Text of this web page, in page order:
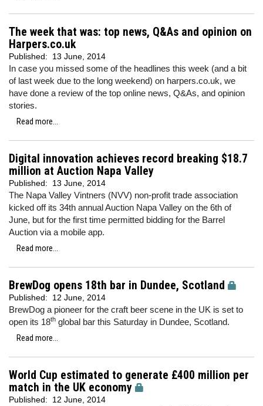
The week that was: top news, Q&As and opinion on
Harpers.co.uk
Published: 13 June, 2014
In case you missed some of the headlines this week (and a bit
of last week due to the long weekend) on harpers.co.uk, we
have done a review of the top online news, Q&As, and opinion
stories.
Read more...
Digital innovation achieves record breaking $18.7
million at Auction Napa Valley
Published: 13 June, 2014
The Napa Valley Vintners (NVV) non-profit trade association
kicked off its 34th annual Auction Napa Valley on the 6th of
June, but for the first time permitted bidding for the Barrel
Auction via a mobile app.
Read more...
BrewDog opens 18th bar in Dundee, Scotland
Published: 12 June, 2014
BrewDog a pioneer for the craft beer scene in the UK is set to
open its 18th global bar this Saturday in Dundee, Scotland.
Read more...
World Cup estimated to generate £400 million per
match in the UK economy
Published: 12 June, 2014